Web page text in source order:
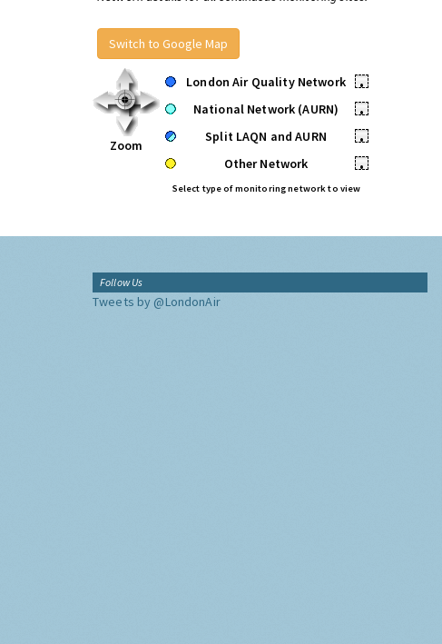
Switch to Google Map
Zoom
London Air Quality Network
•
National Network (AURN)
•
Split LAQN and AURN
•
Other Network
•
Select type of monitoring network to view
Follow Us
Tweets by @LondonAir